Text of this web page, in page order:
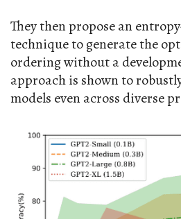
They then propose an
technique to generate the
ordering without a
approach is shown to
models even across diverse